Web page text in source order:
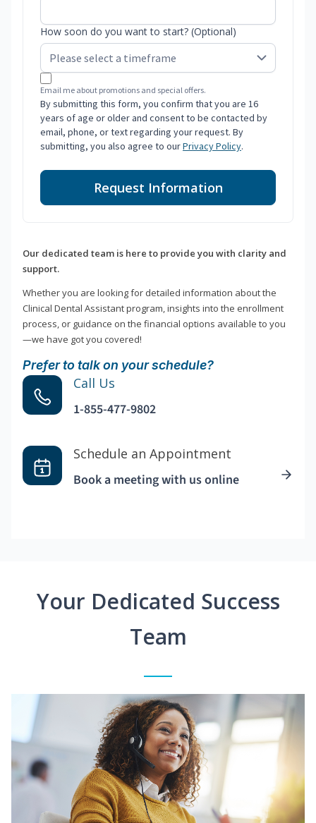
How soon do you want to start? (Optional)
Email me about promotions and special offers.
By submitting this form, you confirm that you are 16
years of age or older and consent to be contacted by
email, phone, or text regarding your request. By
submitting, you also agree to ourPrivacy Policy.
Request Information
Our dedicated team is here to provide you with clarity and
support.
Whether you are looking for detailed information about the
Clinical Dental Assistant program, insights into the enrollment
process, or guidance on the financial options available to you
—we have got you covered!
Prefer to talk on your schedule?
Call Us
1-855-477-9802
Schedule an Appointment
Book a meeting with us online
Your Dedicated Success
Team